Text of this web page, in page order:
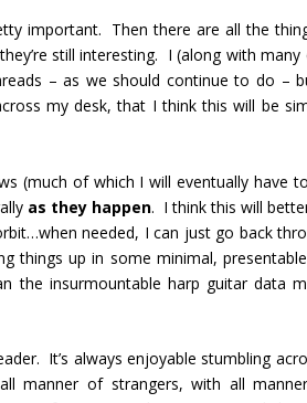
important. Then there are all the
still interesting. I (along with many
– as we should continue to do –
my desk, that I think this will be
(much of which I will eventually have
as they happen. I think this will
needed, I can just go back
things up in some minimal,
the insurmountable harp guitar data
It’s always enjoyable stumbling
manner of strangers, with all